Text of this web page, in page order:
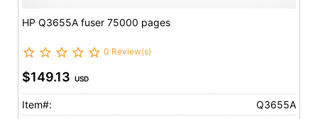
HP Q3655A fuser 75000 pages
0 Review(s)
$149.13 USD
Item#:
Q3655A